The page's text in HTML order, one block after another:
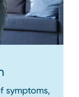
symptoms,